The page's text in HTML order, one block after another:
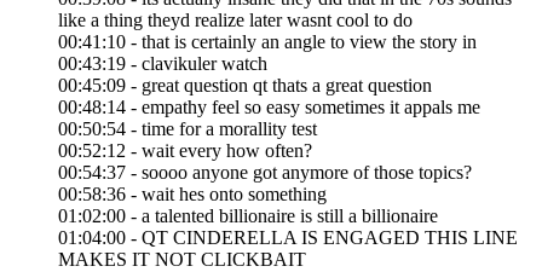
like a thing theyd realize later wasnt cool to do
00:41:10 - that is certainly an angle to view the story in
00:43:19 - clavikuler watch
00:45:09 - great question qt thats a great question
00:48:14 - empathy feel so easy sometimes it appals me
00:50:54 - time for a morallity test
00:52:12 - wait every how often?
00:54:37 - soooo anyone got anymore of those topics?
00:58:36 - wait hes onto something
01:02:00 - a talented billionaire is still a billionaire
01:04:00 - QT CINDERELLA IS ENGAGED THIS LINE
MAKES IT NOT CLICKBAIT